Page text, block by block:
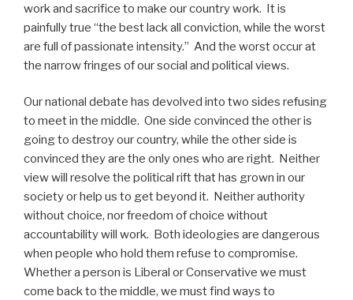
work and sacrifice to make our country work. It is
painfully true “the best lack all conviction, while the worst
are full of passionate intensity.” And the worst occur at
the narrow fringes of our social and political views.
Our national debate has devolved into two sides refusing
to meet in the middle. One side convinced the other is
going to destroy our country, while the other side is
convinced they are the only ones who are right. Neither
view will resolve the political rift that has grown in our
society or help us to get beyond it. Neither authority
without choice, nor freedom of choice without
accountability will work. Both ideologies are dangerous
when people who hold them refuse to compromise.
Whether a person is Liberal or Conservative we must
come back to the middle, we must find ways to